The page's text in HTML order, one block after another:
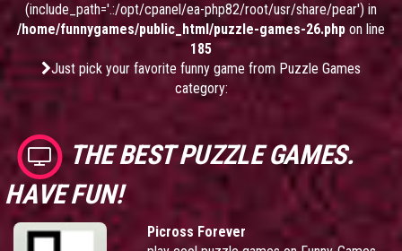
(include_path='.:/opt/cpanel/ea-php82/root/usr/share/pear') in
/home/funnygames/public_html/puzzle-games-26.php on line
185
Just pick your favorite funny game from Puzzle Games
category:
THE BEST PUZZLE GAMES.
HAVE FUN!
Picross Forever